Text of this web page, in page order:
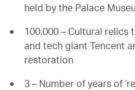
held by the Palace
100,000 – Cultural relics
and tech giant Tencent
restoration
3 – Number of years of